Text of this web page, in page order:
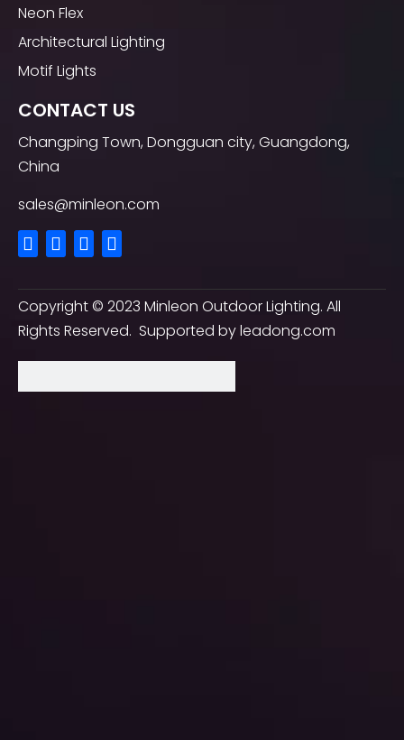
Neon Flex
Architectural Lighting
Motif Lights
CONTACT US
Changping Town, Dongguan city, Guangdong,
China
sales@minleon.com
Copyright © 2023 Minleon Outdoor Lighting. All
Rights Reserved. Supported byleadong.com